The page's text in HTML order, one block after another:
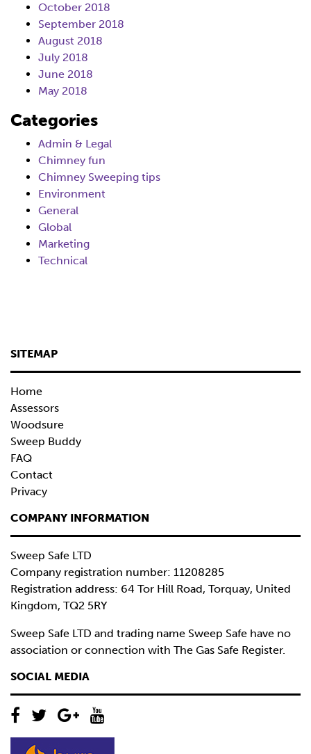
October 2018
September 2018
August 2018
July 2018
June 2018
May 2018
Categories
Admin & Legal
Chimney fun
Chimney Sweeping tips
Environment
General
Global
Marketing
Technical
SITEMAP
Home
Assessors
Woodsure
Sweep Buddy
FAQ
Contact
Privacy
COMPANY INFORMATION
Sweep Safe LTD
Company registration number: 11208285
Registration address: 64 Tor Hill Road, Torquay, United
Kingdom, TQ2 5RY
Sweep Safe LTD and trading name Sweep Safe have no
association or connection with The Gas Safe Register.
SOCIAL MEDIA